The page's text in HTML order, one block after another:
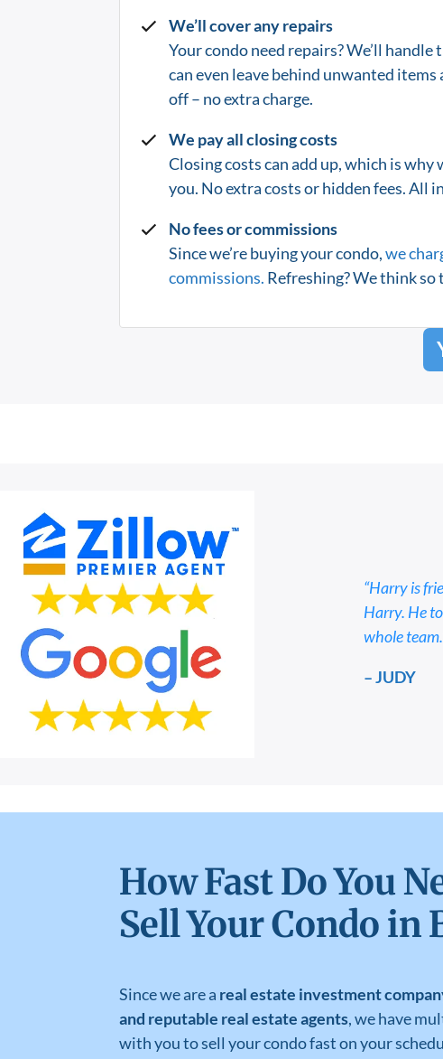
We’ll cover any repairs
Your condo need repairs? We’ll handle
can even leave behind unwanted items
off – no extra charge.
We pay all closing costs
Closing costs can add up, which is why
you. No extra costs or hidden fees. All
No fees or commissions
Since we’re buying your condo,we
commissions. Refreshing? We think so
“Harry is
Harry. He
whole
– JUDY
How Fast Do You
Sell Your Condo in
Since we are a real estate investment
and reputable real estate agents, we have
with you to sell your condo fast on your